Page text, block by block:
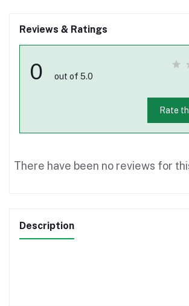
Reviews & Ratings
0 out of 5.0
Rate
There have been no reviews for
Description